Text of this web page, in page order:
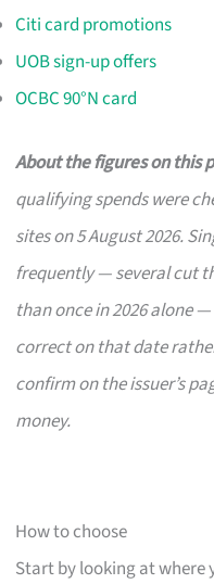
Citi card promotions
UOB sign-up offers
OCBC 90°N card
About the figures on this
qualifying spends were
sites on 5 August 2026.
frequently — several cut
than once in 2026 alone
correct on that date
confirm on the issuer’s
money.
How to choose
Start by looking at where